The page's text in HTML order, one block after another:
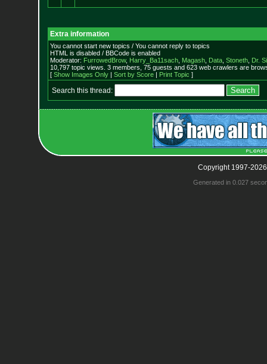
Extra information
You cannot start new topics / You cannot reply to topics
HTML is disabled / BBCode is enabled
Moderator: FurrowedBrow, Harry_Ba11sach, Magash, Data, Stoneth, Dr.
10,797 topic views. 3 members, 75 guests and 623 web crawlers are
[ Show Images Only| Sort by Score| Print Topic ]
Search this thread:
Copyright 1997-
Generated in 0.027